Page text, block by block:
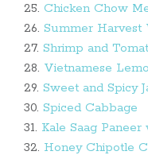
25. Chicken Chow
26. Summer Harvest
27. Shrimp and
28. Vietnamese
29. Sweet and Spicy
30. Spiced Cabbage
31. Kale Saag Paneer
32. Honey Chipotle